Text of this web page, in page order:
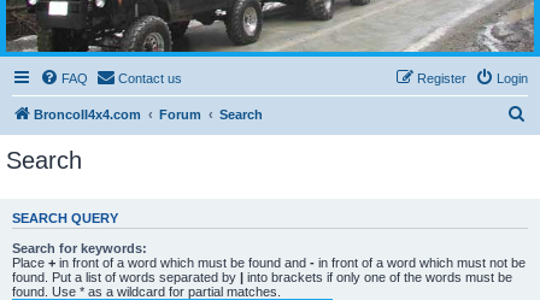
FAQ Contact us Login
Register
BroncoII4x4.com Forum Search
c
Search
SEARCH QUERY
Search for keywords:
Place + in front of a word which must be found and - in front of a word which must not be
found. Put a list of words separated by | into brackets if only one of the words must be
found. Use * as a wildcard for partial matches.